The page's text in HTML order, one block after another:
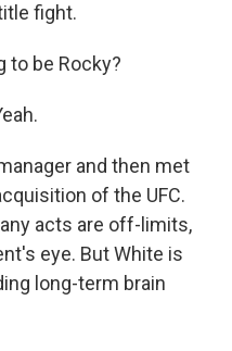
fight.
to be Rocky?
and then met
of the UFC.
acts are off-limits,
eye. But White is
long-term brain